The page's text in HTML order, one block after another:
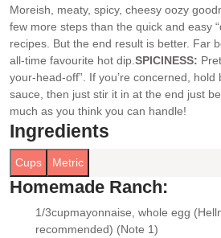
Moreish, meaty, spicy, cheesy oozy
few more steps than the quick and easy
recipes. But the end result is better. Far
all-time favourite hot dip. SPICINESS:
your-head-off”. If you’re concerned,
sauce, then just stir it in at the end just
much as you think you can handle!
Ingredients
Cups Metric
Homemade Ranch:
1/3cupmayonnaise , whole egg
recommended) (Note 1)